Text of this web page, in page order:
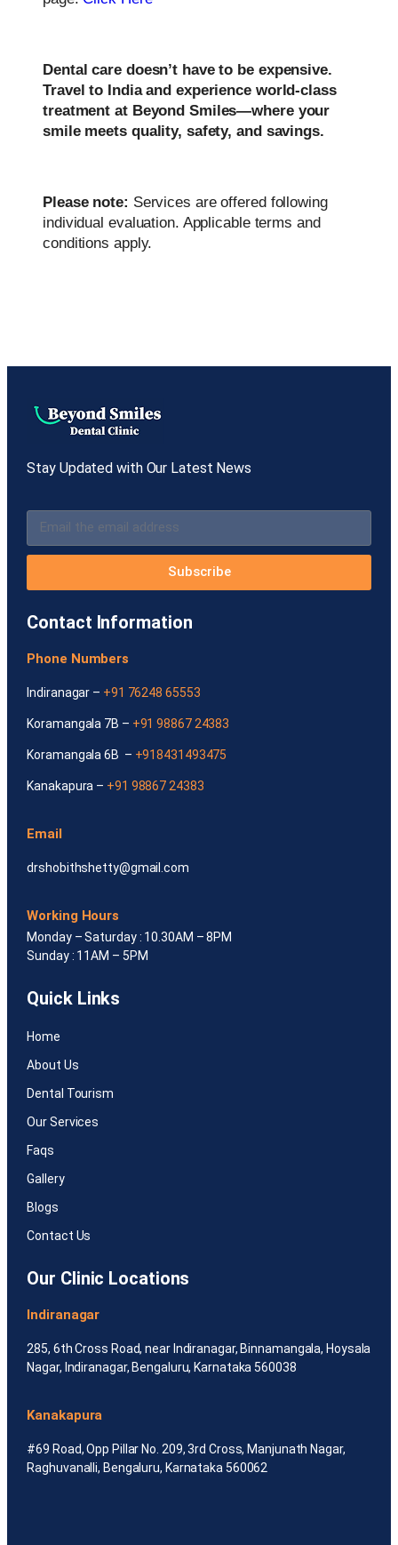
Dental care doesn’t have to be expensive.
Travel to India and experience world-class
treatment at Beyond Smiles—where your
smile meets quality, safety, and savings.
Please note: Services are offered following
individual evaluation. Applicable terms and
conditions apply.
Stay Updated with Our Latest News
Subscribe
Contact Information
Phone Numbers
Indiranagar – +91 76248 65553
Koramangala 7B – +91 98867 24383
Koramangala 6B – +918431493475
Kanakapura – +91 98867 24383
Email
drshobithshetty@gmail.com
Working Hours
Monday – Saturday : 10.30AM – 8PM
Sunday : 11AM – 5PM
Quick Links
Home
About Us
Dental Tourism
Our Services
Faqs
Gallery
Blogs
Contact Us
Our Clinic Locations
Indiranagar
285, 6th Cross Road, near Indiranagar, Binnamangala, Hoysala
Nagar, Indiranagar, Bengaluru, Karnataka 560038
Kanakapura
#69 Road, Opp Pillar No. 209, 3rd Cross, Manjunath Nagar,
Raghuvanalli, Bengaluru, Karnataka 560062